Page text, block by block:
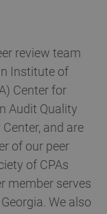
review team
Institute of
Center for
Audit Quality
and are
of our peer
of CPAs
member serves
We also